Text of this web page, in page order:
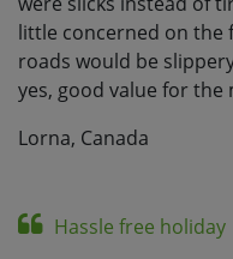
little concerned on the
roads would be
yes, good value for the
Lorna, Canada
Hassle free holiday